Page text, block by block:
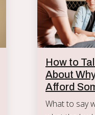
How to
About
Afford
What to say